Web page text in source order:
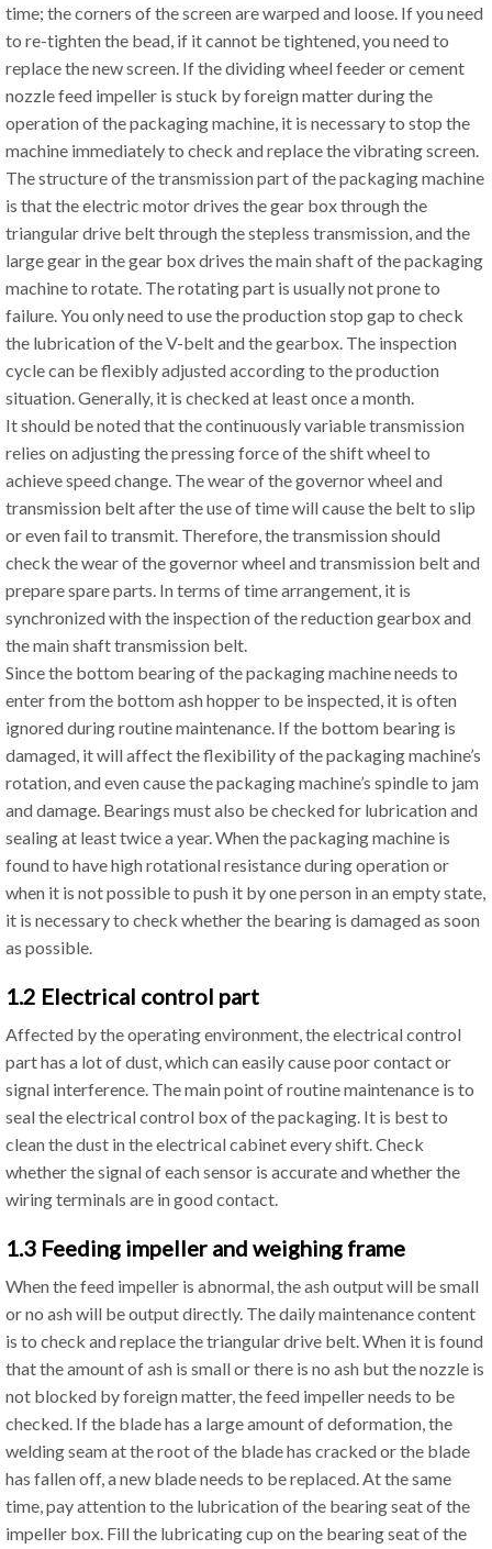
time; the corners of the screen are warped and loose. If you need
to re-tighten the bead, if it cannot be tightened, you need to
replace the new screen. If the dividing wheel feeder or cement
nozzle feed impeller is stuck by foreign matter during the
operation of the packaging machine, it is necessary to stop the
machine immediately to check and replace the vibrating screen.
The structure of the transmission part of the packaging machine
is that the electric motor drives the gear box through the
triangular drive belt through the stepless transmission, and the
large gear in the gear box drives the main shaft of the packaging
machine to rotate. The rotating part is usually not prone to
failure. You only need to use the production stop gap to check
the lubrication of the V-belt and the gearbox. The inspection
cycle can be flexibly adjusted according to the production
situation. Generally, it is checked at least once a month.
It should be noted that the continuously variable transmission
relies on adjusting the pressing force of the shift wheel to
achieve speed change. The wear of the governor wheel and
transmission belt after the use of time will cause the belt to slip
or even fail to transmit. Therefore, the transmission should
check the wear of the governor wheel and transmission belt and
prepare spare parts. In terms of time arrangement, it is
synchronized with the inspection of the reduction gearbox and
the main shaft transmission belt.
Since the bottom bearing of the packaging machine needs to
enter from the bottom ash hopper to be inspected, it is often
ignored during routine maintenance. If the bottom bearing is
damaged, it will affect the flexibility of the packaging machine’s
rotation, and even cause the packaging machine’s spindle to jam
and damage. Bearings must also be checked for lubrication and
sealing at least twice a year. When the packaging machine is
found to have high rotational resistance during operation or
when it is not possible to push it by one person in an empty state,
it is necessary to check whether the bearing is damaged as soon
as possible.
1.2 Electrical control part
Affected by the operating environment, the electrical control
part has a lot of dust, which can easily cause poor contact or
signal interference. The main point of routine maintenance is to
seal the electrical control box of the packaging. It is best to
clean the dust in the electrical cabinet every shift. Check
whether the signal of each sensor is accurate and whether the
wiring terminals are in good contact.
1.3 Feeding impeller and weighing frame
When the feed impeller is abnormal, the ash output will be small
or no ash will be output directly. The daily maintenance content
is to check and replace the triangular drive belt. When it is found
that the amount of ash is small or there is no ash but the nozzle is
not blocked by foreign matter, the feed impeller needs to be
checked. If the blade has a large amount of deformation, the
welding seam at the root of the blade has cracked or the blade
has fallen off, a new blade needs to be replaced. At the same
time, pay attention to the lubrication of the bearing seat of the
impeller box. Fill the lubricating cup on the bearing seat of the